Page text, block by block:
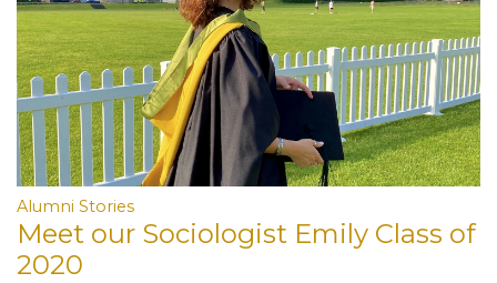
Alumni Stories
Meet our Sociologist Emily Class of
2020